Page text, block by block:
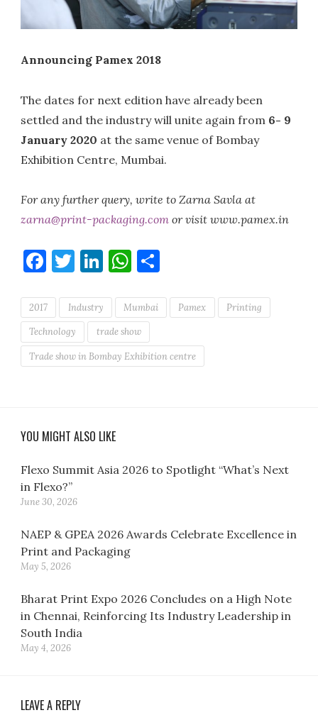
Announcing Pamex 2018
The dates for next edition have already been
settled and the industry will unite again from 6- 9
January 2020 at the same venue of Bombay
Exhibition Centre, Mumbai.
For any further query, write to Zarna Savla at
zarna@print-packaging.com or visit www.pamex.in
Facebook
Twitter
LinkedIn
WhatsApp
2017 Industry Mumbai Pamex Printing
Technology trade show
Trade show in Bombay Exhibition centre
YOU MIGHT ALSO LIKE
Flexo Summit Asia 2026 to Spotlight “What’s Next
in Flexo?”
June 30, 2026
NAEP & GPEA 2026 Awards Celebrate Excellence in
Print and Packaging
May 5, 2026
Bharat Print Expo 2026 Concludes on a High Note
in Chennai, Reinforcing Its Industry Leadership in
South India
May 4, 2026
LEAVE A REPLY